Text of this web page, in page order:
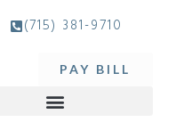
(715) 381-9710
PAY BILL